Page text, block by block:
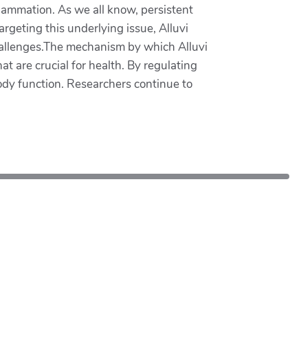
As we all know, persistent
this underlying issue, Alluvi
mechanism by which Alluvi
are crucial for health. By regulating
function. Researchers continue to